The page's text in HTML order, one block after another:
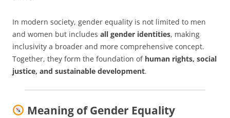
In modern society, gender equality is not limited to men
and women but includes all gender identities, making
inclusivity a broader and more comprehensive concept.
Together, they form the foundation of human rights, social
justice, and sustainable development.
Meaning of Gender Equality